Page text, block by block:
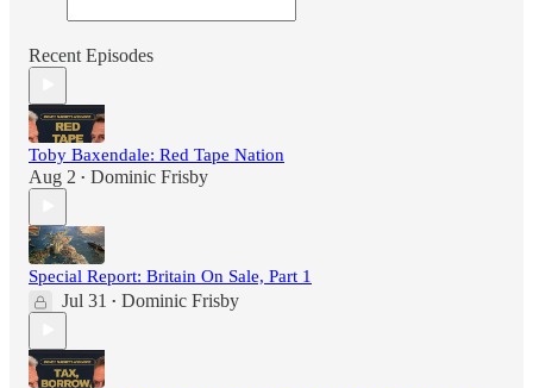
Recent Episodes
Toby Baxendale: Red Tape Nation
Aug 2 • Dominic Frisby
Special Report: Britain On Sale, Part 1
Jul 31 • Dominic Frisby